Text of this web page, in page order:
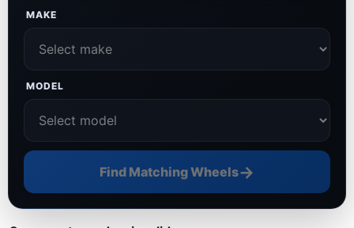
MAKE
MODEL
Find Matching Wheels→